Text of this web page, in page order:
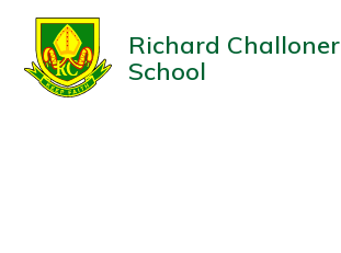
Richard Challoner
School